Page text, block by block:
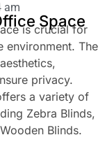
am
Space
is crucial for
environment. The
privacy.
a variety of
Zebra Blinds,
Blinds.